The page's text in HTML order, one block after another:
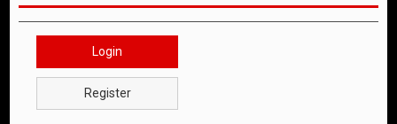
Login
Register